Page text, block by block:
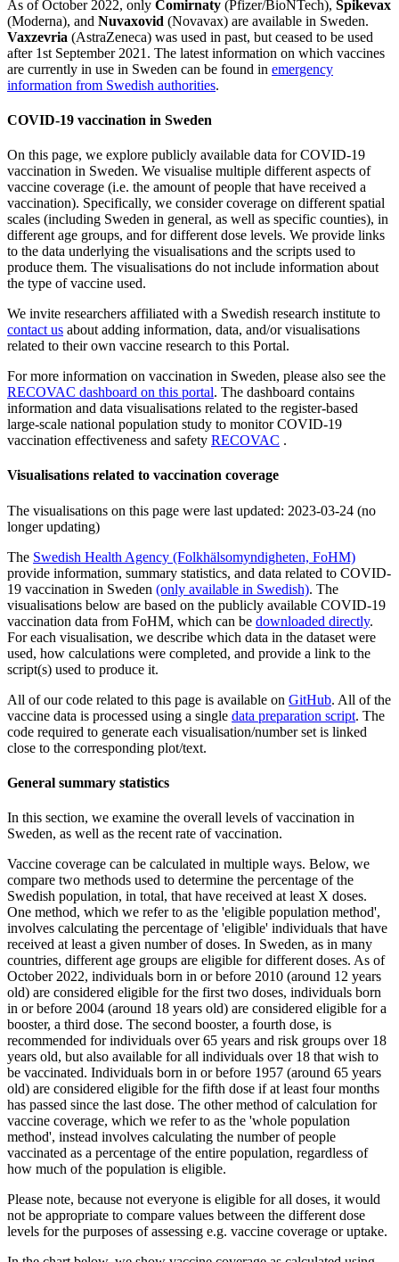
As of October 2022, only Comirnaty (Pfizer/BioNTech), Spikevax
(Moderna), and Nuvaxovid (Novavax) are available in Sweden.
Vaxzevria (AstraZeneca) was used in past, but ceased to be used
after 1st September 2021. The latest information on which vaccines
are currently in use in Sweden can be found in emergency
information from Swedish authorities.
COVID-19 vaccination in Sweden
On this page, we explore publicly available data for COVID-19
vaccination in Sweden. We visualise multiple different aspects of
vaccine coverage (i.e. the amount of people that have received a
vaccination). Specifically, we consider coverage on different spatial
scales (including Sweden in general, as well as specific counties), in
different age groups, and for different dose levels. We provide links
to the data underlying the visualisations and the scripts used to
produce them. The visualisations do not include information about
the type of vaccine used.
We invite researchers affiliated with a Swedish research institute to
contact us about adding information, data, and/or visualisations
related to their own vaccine research to this Portal.
For more information on vaccination in Sweden, please also see the
RECOVAC dashboard on this portal. The dashboard contains
information and data visualisations related to the register-based
large-scale national population study to monitor COVID-19
vaccination effectiveness and safety RECOVAC .
Visualisations related to vaccination coverage
The visualisations on this page were last updated: 2023-03-24 (no
longer updating)
The Swedish Health Agency (Folkhälsomyndigheten, FoHM)
provide information, summary statistics, and data related to COVID-
19 vaccination in Sweden (only available in Swedish). The
visualisations below are based on the publicly available COVID-19
vaccination data from FoHM, which can be downloaded directly.
For each visualisation, we describe which data in the dataset were
used, how calculations were completed, and provide a link to the
script(s) used to produce it.
All of our code related to this page is available on GitHub. All of the
vaccine data is processed using a single data preparation script. The
code required to generate each visualisation/number set is linked
close to the corresponding plot/text.
General summary statistics
In this section, we examine the overall levels of vaccination in
Sweden, as well as the recent rate of vaccination.
Vaccine coverage can be calculated in multiple ways. Below, we
compare two methods used to determine the percentage of the
Swedish population, in total, that have received at least X doses.
One method, which we refer to as the 'eligible population method',
involves calculating the percentage of 'eligible' individuals that have
received at least a given number of doses. In Sweden, as in many
countries, different age groups are eligible for different doses. As of
October 2022, individuals born in or before 2010 (around 12 years
old) are considered eligible for the first two doses, individuals born
in or before 2004 (around 18 years old) are considered eligible for a
booster, a third dose. The second booster, a fourth dose, is
recommended for individuals over 65 years and risk groups over 18
years old, but also available for all individuals over 18 that wish to
be vaccinated. Individuals born in or before 1957 (around 65 years
old) are considered eligible for the fifth dose if at least four months
has passed since the last dose. The other method of calculation for
vaccine coverage, which we refer to as the 'whole population
method', instead involves calculating the number of people
vaccinated as a percentage of the entire population, regardless of
how much of the population is eligible.
Please note, because not everyone is eligible for all doses, it would
not be appropriate to compare values between the different dose
levels for the purposes of assessing e.g. vaccine coverage or uptake.